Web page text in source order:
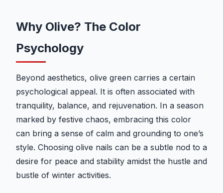
Why Olive? The Color
Psychology
Beyond aesthetics, olive green carries a certain
psychological appeal. It is often associated with
tranquility, balance, and rejuvenation. In a season
marked by festive chaos, embracing this color
can bring a sense of calm and grounding to one’s
style. Choosing olive nails can be a subtle nod to a
desire for peace and stability amidst the hustle and
bustle of winter activities.